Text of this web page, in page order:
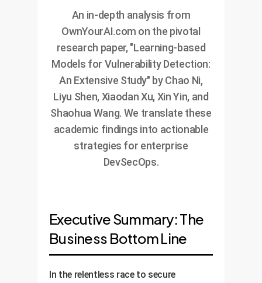
An in-depth analysis from
OwnYourAI.com on the pivotal
research paper, "Learning-based
Models for Vulnerability Detection:
An Extensive Study" by Chao Ni,
Liyu Shen, Xiaodan Xu, Xin Yin, and
Shaohua Wang. We translate these
academic findings into actionable
strategies for enterprise
DevSecOps.
Executive Summary: The
Business Bottom Line
In the relentless race to secure